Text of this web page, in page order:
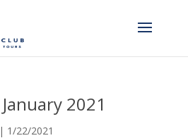
2021
| 1/22/2021